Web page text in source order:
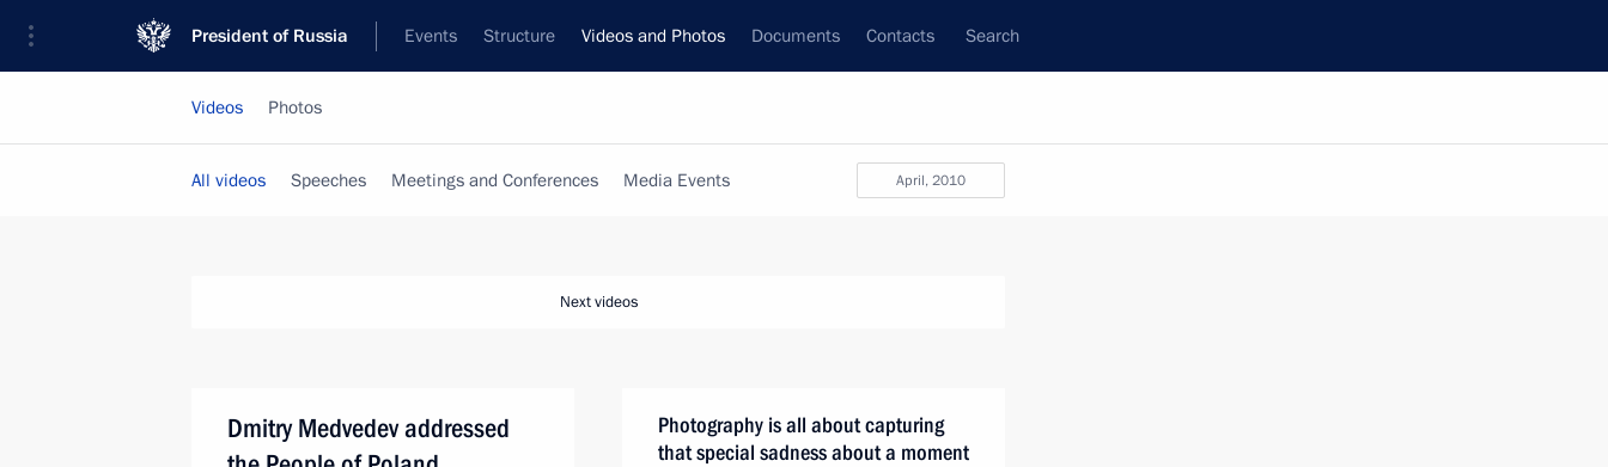
President of Russia Events Structure Videos and Photos Documents Contacts Search
Videos Photos
April, 2010
All videos Speeches Meetings and Conferences Media Events
Next videos
Dmitry Medvedev addressed
Photography is all about capturing
that special sadness about a moment